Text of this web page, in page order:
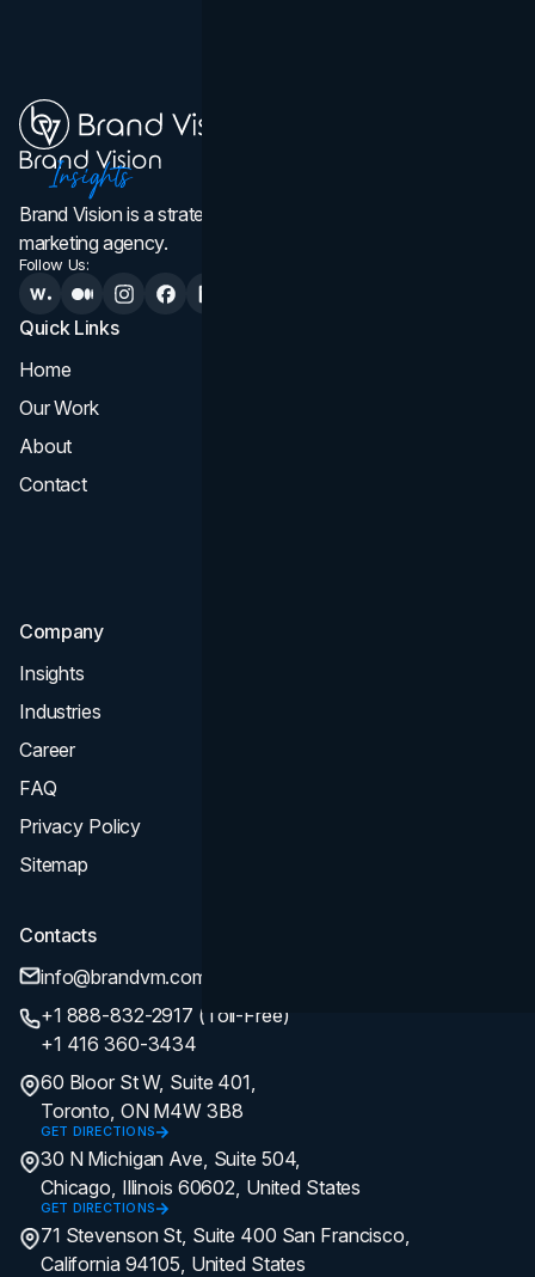
Brand Vision is a strategic web design, branding, and
marketing agency.
Follow Us:
Quick Links
Home
Our Work
About
Contact
Company
Insights
Industries
Career
FAQ
Privacy Policy
Sitemap
Contacts
info@brandvm.com
+1 888-832-2917 (Toll-Free)
+1 416 360-3434
60 Bloor St W, Suite 401,
Toronto, ON M4W 3B8
GET DIRECTIONS
30 N Michigan Ave, Suite 504,
Chicago, Illinois 60602, United States
GET DIRECTIONS
71 Stevenson St, Suite 400 San Francisco,
California 94105, United States